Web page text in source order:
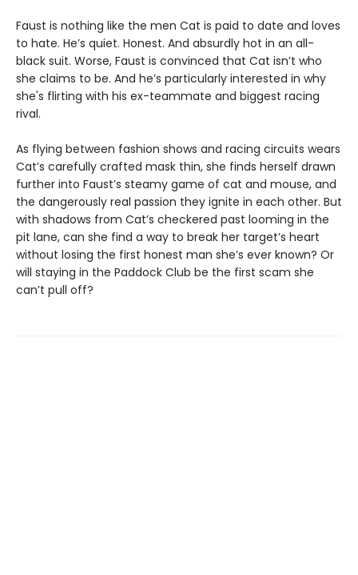
Faust is nothing like the men Cat is paid to date and loves
to hate. He’s quiet. Honest. And absurdly hot in an all-
black suit. Worse, Faust is convinced that Cat isn’t who
she claims to be. And he’s particularly interested in why
she's flirting with his ex-teammate and biggest racing
rival.
As flying between fashion shows and racing circuits wears
Cat’s carefully crafted mask thin, she finds herself drawn
further into Faust’s steamy game of cat and mouse, and
the dangerously real passion they ignite in each other. But
with shadows from Cat’s checkered past looming in the
pit lane, can she find a way to break her target’s heart
without losing the first honest man she’s ever known? Or
will staying in the Paddock Club be the first scam she
can’t pull off?